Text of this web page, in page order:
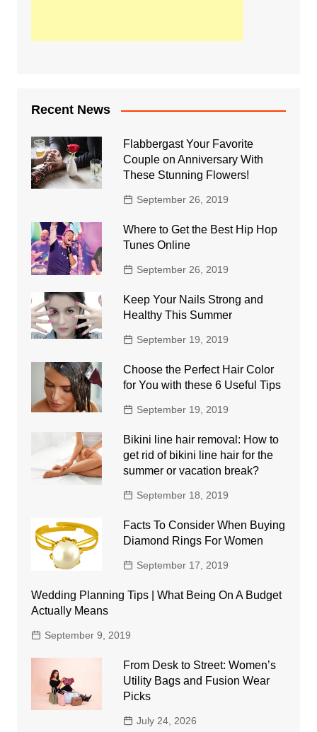
Recent News
Flabbergast Your Favorite
Couple on Anniversary With
These Stunning Flowers!
September 26, 2019
Where to Get the Best Hip Hop
Tunes Online
September 26, 2019
Keep Your Nails Strong and
Healthy This Summer
September 19, 2019
Choose the Perfect Hair Color
for You with these 6 Useful Tips
September 19, 2019
Bikini line hair removal: How to
get rid of bikini line hair for the
summer or vacation break?
September 18, 2019
Facts To Consider When Buying
Diamond Rings For Women
September 17, 2019
Wedding Planning Tips | What Being On A Budget
Actually Means
September 9, 2019
From Desk to Street: Women’s
Utility Bags and Fusion Wear
Picks
July 24, 2026